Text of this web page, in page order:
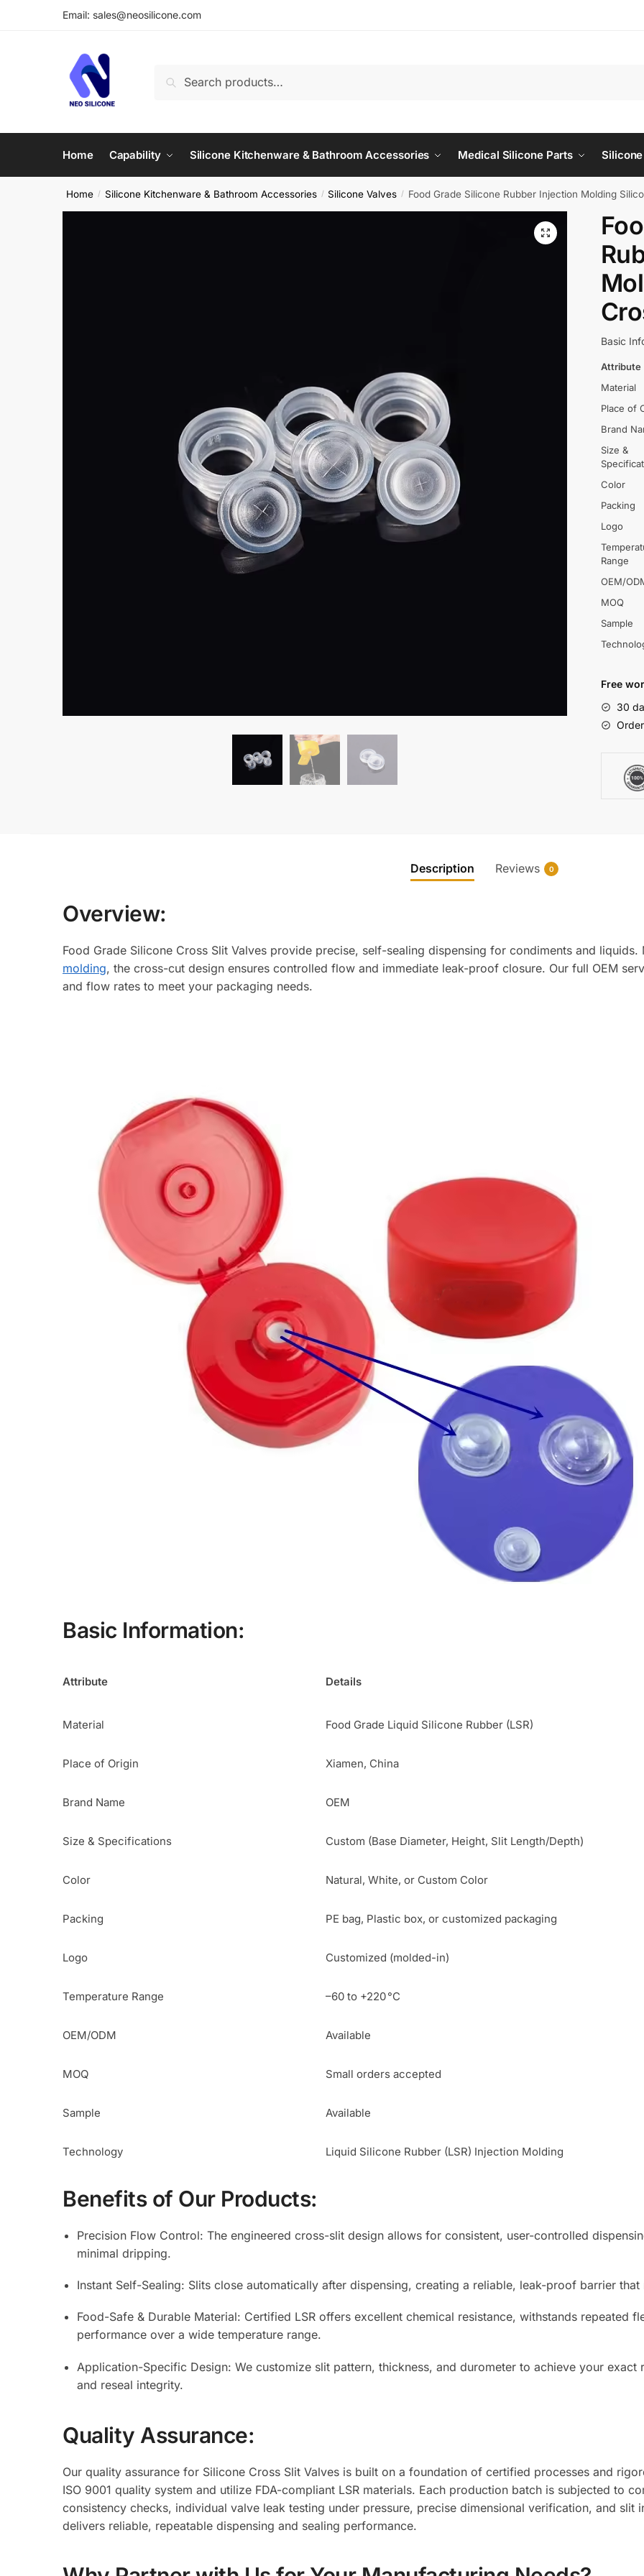
Email: sales@neosilicone.com
Search
Home Capability Silicone Kitchenware & Bathroom Accessories Medical Silicone Parts
Home / Silicone Kitchenware & Bathroom Accessories / Silicone Valves / Food Grade Silicone Rubber Injection Molding
Basic
Attribute
Material
Place of
Brand
Size &
Color
Packing
Logo
Range
OEM/
MOQ
Sample
Free
30
Description Reviews 0
Overview:
Food Grade Silicone Cross Slit Valves provide precise, self-sealing dispensing for condiments and
molding, the cross-cut design ensures controlled flow and immediate leak-proof closure. Our full OEM
and flow rates to meet your packaging needs.
Basic Information:
Attribute Details
Material Food Grade Liquid Silicone Rubber (LSR)
Place of Origin Xiamen, China
Brand Name OEM
Size & Specifications Custom (Base Diameter, Height, Slit Length/Depth)
Color Natural, White, or Custom Color
Packing PE bag, Plastic box, or customized packaging
Logo Customized (molded-in)
Temperature Range –60 to +220 °C
OEM/ODM Available
MOQ Small orders accepted
Sample Available
Technology Liquid Silicone Rubber (LSR) Injection Molding
Benefits of Our Products:
Precision Flow Control: The engineered cross-slit design allows for consistent, user-controlled
minimal dripping.
Instant Self-Sealing: Slits close automatically after dispensing, creating a reliable, leak-proof barrier
Food-Safe & Durable Material: Certified LSR offers excellent chemical resistance, withstands repeated
performance over a wide temperature range.
Application-Specific Design: We customize slit pattern, thickness, and durometer to achieve your
and reseal integrity.
Quality Assurance:
Our quality assurance for Silicone Cross Slit Valves is built on a foundation of certified processes and
ISO 9001 quality system and utilize FDA-compliant LSR materials. Each production batch is subjected to
consistency checks, individual valve leak testing under pressure, precise dimensional verification, and slit
delivers reliable, repeatable dispensing and sealing performance.